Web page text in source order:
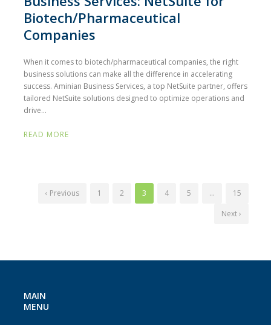
Biotech/Pharmaceutical
Companies
When it comes to biotech/pharmaceutical companies, the right
business solutions can make all the difference in accelerating
success. Aminian Business Services, a top NetSuite partner, offers
tailored NetSuite solutions designed to optimize operations and
drive...
READ MORE
‹ Previous 1 2 3 4 5 …
15
Next ›
MAIN
MENU